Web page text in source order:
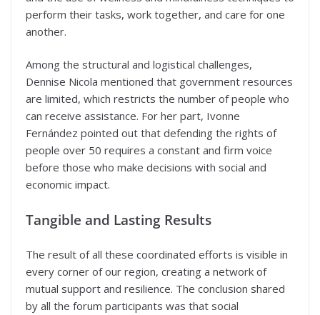
perform their tasks, work together, and care for one
another.
Among the structural and logistical challenges,
Dennise Nicola mentioned that government resources
are limited, which restricts the number of people who
can receive assistance. For her part, Ivonne
Fernández pointed out that defending the rights of
people over 50 requires a constant and firm voice
before those who make decisions with social and
economic impact.
Tangible and Lasting Results
The result of all these coordinated efforts is visible in
every corner of our region, creating a network of
mutual support and resilience. The conclusion shared
by all the forum participants was that social